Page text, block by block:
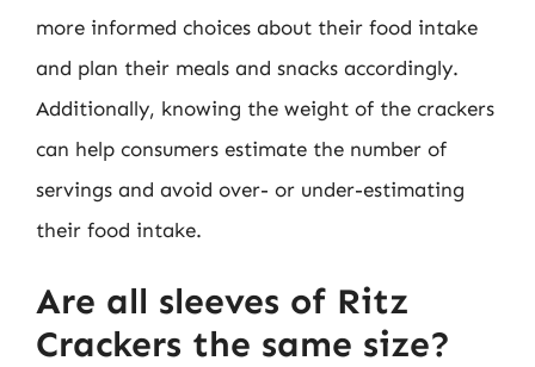
more informed choices about their food intake
and plan their meals and snacks accordingly.
Additionally, knowing the weight of the crackers
can help consumers estimate the number of
servings and avoid over- or under-estimating
their food intake.
Are all sleeves of Ritz
Crackers the same size?